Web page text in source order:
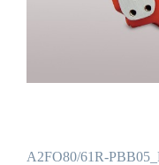
A2FO80/61R-